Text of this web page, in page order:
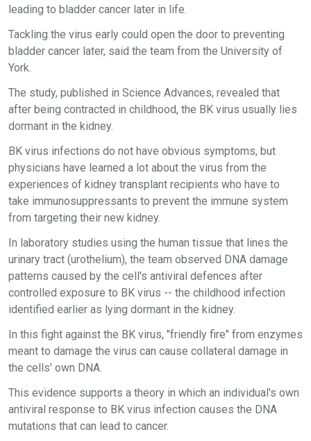
leading to bladder cancer later in life.
Tackling the virus early could open the door to preventing
bladder cancer later, said the team from the University of
York.
The study, published in Science Advances, revealed that
after being contracted in childhood, the BK virus usually lies
dormant in the kidney.
BK virus infections do not have obvious symptoms, but
physicians have learned a lot about the virus from the
experiences of kidney transplant recipients who have to
take immunosuppressants to prevent the immune system
from targeting their new kidney.
In laboratory studies using the human tissue that lines the
urinary tract (urothelium), the team observed DNA damage
patterns caused by the cell's antiviral defences after
controlled exposure to BK virus -- the childhood infection
identified earlier as lying dormant in the kidney.
In this fight against the BK virus, "friendly fire" from enzymes
meant to damage the virus can cause collateral damage in
the cells' own DNA.
This evidence supports a theory in which an individual's own
antiviral response to BK virus infection causes the DNA
mutations that can lead to cancer.